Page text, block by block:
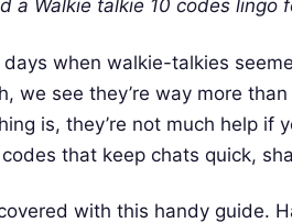
a Walkie talkie 10 codes lingo
when walkie-talkies
we see they’re way more
is, they’re not much help if
that keep chats quick,
with this handy guide.